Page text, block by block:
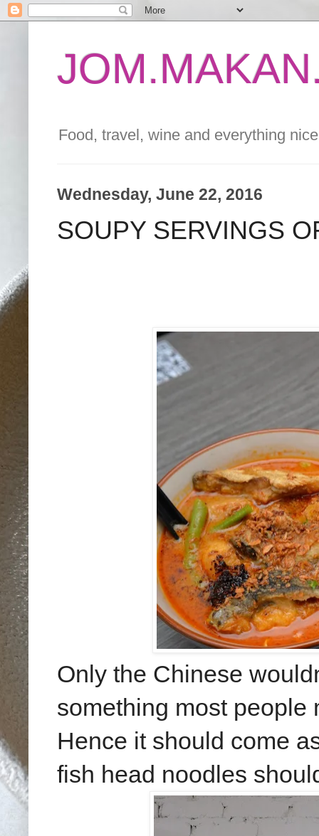
Food, travel, wine and everything
Wednesday, June 22, 2016
SOUPY SERVINGS
Only the Chinese
something most people
Hence it should come
fish head noodles